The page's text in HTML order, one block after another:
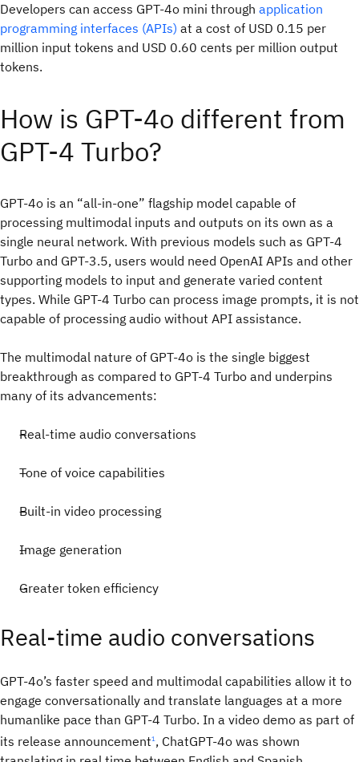
Developers can access GPT-4o mini through application
programming interfaces (APIs) at a cost of USD 0.15 per
million input tokens and USD 0.60 cents per million output
tokens.
How is GPT-4o different from
GPT-4 Turbo?
GPT-4o is an “all-in-one” flagship model capable of
processing multimodal inputs and outputs on its own as a
single neural network. With previous models such as GPT-4
Turbo and GPT-3.5, users would need OpenAI APIs and other
supporting models to input and generate varied content
types. While GPT-4 Turbo can process image prompts, it is not
capable of processing audio without API assistance.
The multimodal nature of GPT-4o is the single biggest
breakthrough as compared to GPT-4 Turbo and underpins
many of its advancements:
Real-time audio conversations
Tone of voice capabilities
Built-in video processing
Image generation
Greater token efficiency
Real-time audio conversations
GPT-4o’s faster speed and multimodal capabilities allow it to
engage conversationally and translate languages at a more
humanlike pace than GPT-4 Turbo. In a video demo as part of
its release announcement1, ChatGPT-4o was shown